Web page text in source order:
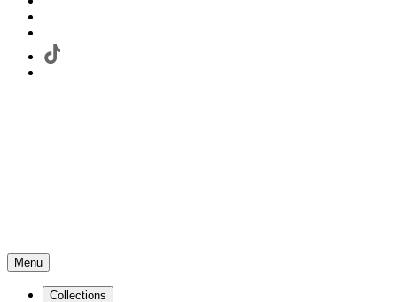
Menu
Collections